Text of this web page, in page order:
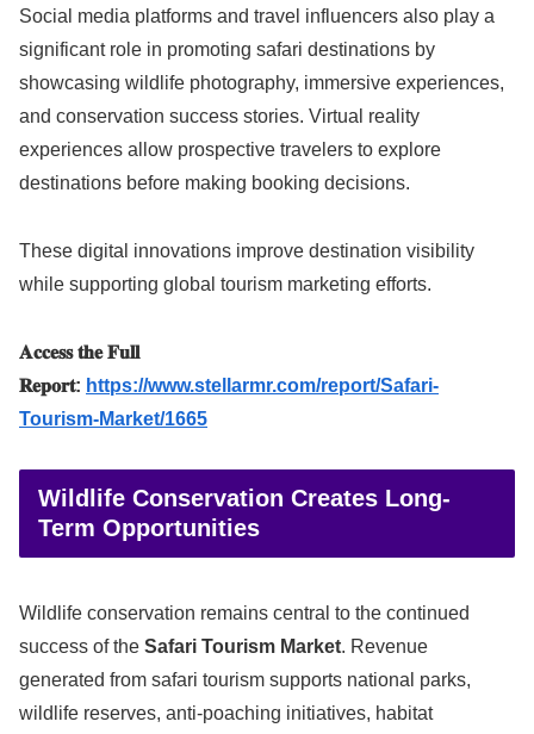
Social media platforms and travel influencers also play a
significant role in promoting safari destinations by
showcasing wildlife photography, immersive experiences,
and conservation success stories. Virtual reality
experiences allow prospective travelers to explore
destinations before making booking decisions.
These digital innovations improve destination visibility
while supporting global tourism marketing efforts.
𝐀𝐜𝐜𝐞𝐬𝐬 𝐭𝐡𝐞 𝐅𝐮𝐥𝐥
𝐑𝐞𝐩𝐨𝐫𝐭: https://www.stellarmr.com/report/Safari-
Tourism-Market/1665
Wildlife Conservation Creates Long-
Term Opportunities
Wildlife conservation remains central to the continued
success of the Safari Tourism Market. Revenue
generated from safari tourism supports national parks,
wildlife reserves, anti-poaching initiatives, habitat